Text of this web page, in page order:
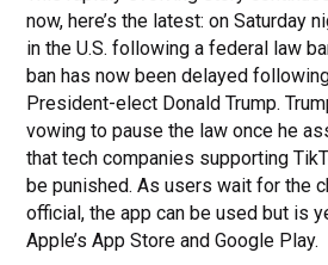
now, here’s the latest: on Saturday
in the U.S. following a federal law
ban has now been delayed
President-elect Donald Trump.
vowing to pause the law once he
that tech companies supporting
be punished. As users wait for the
official, the app can be used but is
Apple’s App Store and Google Play.